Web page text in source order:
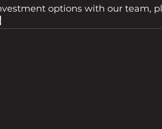
options with our team,